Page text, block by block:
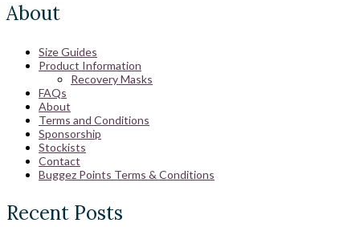
About
Size Guides
Product Information
Recovery Masks
FAQs
About
Terms and Conditions
Sponsorship
Stockists
Contact
Buggez Points Terms & Conditions
Recent Posts